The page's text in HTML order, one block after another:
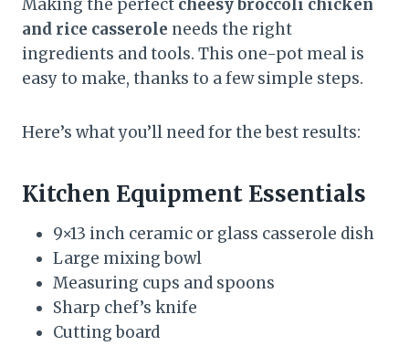
Making the perfect cheesy broccoli chicken
and rice casserole needs the right
ingredients and tools. This one-pot meal is
easy to make, thanks to a few simple steps.
Here’s what you’ll need for the best results:
Kitchen Equipment Essentials
9×13 inch ceramic or glass casserole dish
Large mixing bowl
Measuring cups and spoons
Sharp chef’s knife
Cutting board